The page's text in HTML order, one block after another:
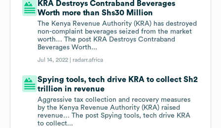
KRA Destroys Contraband Beverages
Worth more than Shs30 Million
The Kenya Revenue Authority (KRA) has destroyed
non-complaint beverages seized from the market
worth… The post KRA Destroys Contraband
Beverages Worth...
Jul 14, 2022 | radarr.africa
Spying tools, tech drive KRA to collect Sh2
trillion in revenue
Aggressive tax collection and recovery measures
by the Kenya Revenue Authority (KRA) raised
revenue… The post Spying tools, tech drive KRA
to collect...